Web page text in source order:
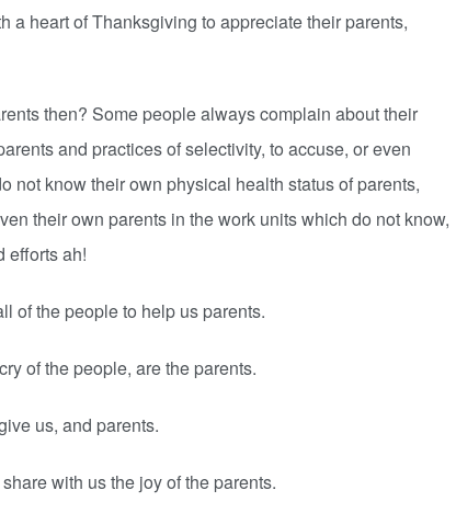
a heart of Thanksgiving to appreciate their parents,
then? Some people always complain about their
and practices of selectivity, to accuse, or even
not know their own physical health status of parents,
their own parents in the work units which do not know,
efforts ah!
of the people to help us parents.
of the people, are the parents.
us, and parents.
with us the joy of the parents.